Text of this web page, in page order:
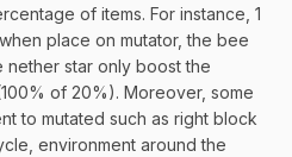
of items. For instance, 1
place on mutator, the bee
nether star only boost the
of 20%). Moreover, some
to mutated such as right block
environment around the